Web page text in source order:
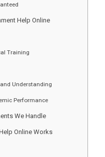
Help Online
Training
Understanding
Performance
We Handle
Online Works